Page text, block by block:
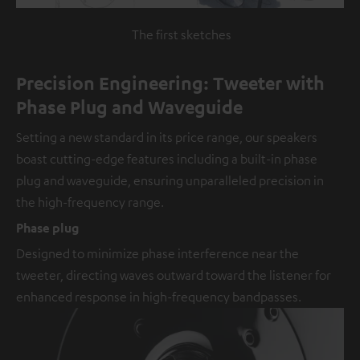
The first sketches
Precision Engineering: Tweeter with
Phase Plug and Waveguide
Setting a new standard in its price range, our speakers
boast cutting-edge features including a built-in phase
plug and waveguide, ensuring unparalleled precision in
the high-frequency range.
Phase plug
Designed to minimize phase interference near the
tweeter, directing waves outward toward the listener for
enhanced response in high-frequency bandpasses.